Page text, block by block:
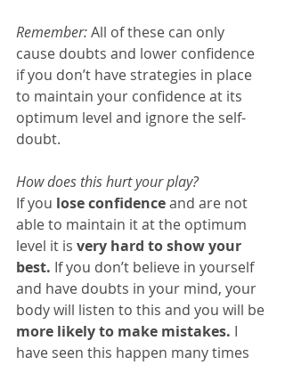
Remember: All of these can only
cause doubts and lower confidence
if you don’t have strategies in place
to maintain your confidence at its
optimum level and ignore the self-
doubt.
How does this hurt your play?
If you lose confidence and are not
able to maintain it at the optimum
level it is very hard to show your
best. If you don’t believe in yourself
and have doubts in your mind, your
body will listen to this and you will be
more likely to make mistakes. I
have seen this happen many times